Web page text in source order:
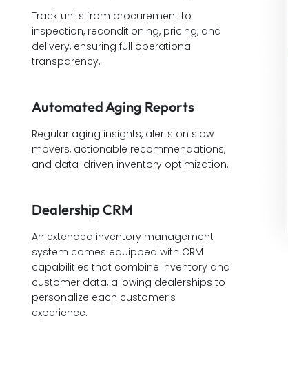
Track units from procurement to
inspection, reconditioning, pricing, and
delivery, ensuring full operational
transparency.
Automated Aging Reports
Regular aging insights, alerts on slow
movers, actionable recommendations,
and data-driven inventory optimization.
Dealership CRM
An extended inventory management
system comes equipped with CRM
capabilities that combine inventory and
customer data, allowing dealerships to
personalize each customer’s
experience.